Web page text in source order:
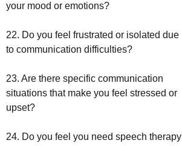
your mood or emotions?
22. Do you feel frustrated or isolated due
to communication difficulties?
23. Are there specific communication
situations that make you feel stressed or
upset?
24. Do you feel you need speech therapy